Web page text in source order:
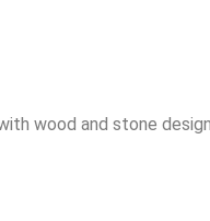
wood and stone design